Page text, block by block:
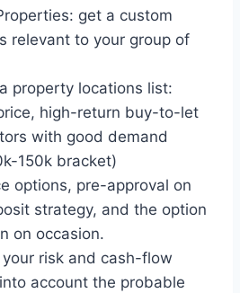
get a custom
relevant to your group of
property locations list:
high-return buy-to-let
with good demand
150k bracket)
options, pre-approval on
strategy, and the option
on occasion.
risk and cash-flow
account the probable